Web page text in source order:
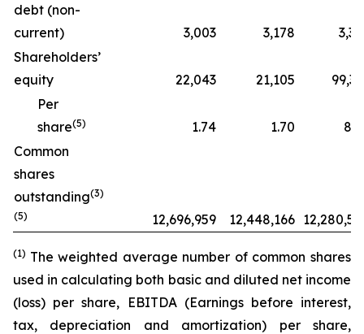
debt (non-
current)
3,003 3,178
Shareholders’
equity
22,043 21,105
Per
share(5) 1.74 1.70
Common
shares
outstanding(3)
(5)
12,696,959 12,448,166
(1) The weighted average number of common shares
used in calculating both basic and diluted net income
(loss) per share, EBITDA (Earnings before interest,
tax, depreciation and amortization) per share,